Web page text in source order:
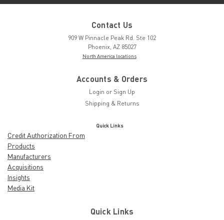
Contact Us
909 W Pinnacle Peak Rd. Ste 102
Phoenix, AZ 85027
North America locations
Accounts & Orders
Login or Sign Up
Shipping & Returns
Quick Links
Credit Authorization From
Products
Manufacturers
Acquisitions
Insights
Media Kit
Quick Links